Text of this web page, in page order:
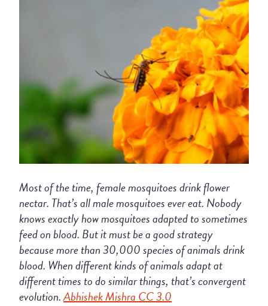
Most of the time, female mosquitoes drink flower
nectar. That’s all male mosquitoes ever eat. Nobody
knows exactly how mosquitoes adapted to sometimes
feed on blood. But it must be a good strategy
because more than 30,000 species of animals drink
blood. When different kinds of animals adapt at
different times to do similar things, that’s convergent
evolution.Abhishek Mishra CC 3.0